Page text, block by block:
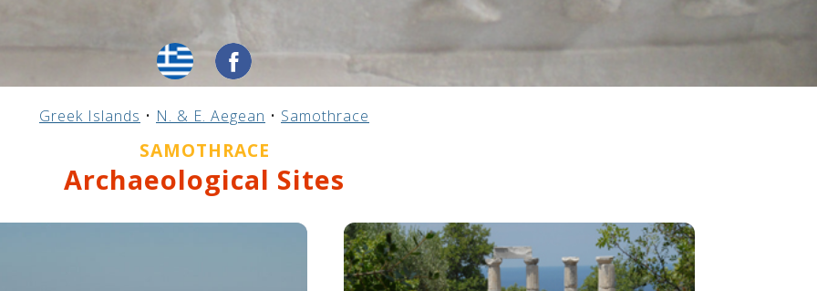
Greek Islands • N. & E. Aegean • Samothrace
SAMOTHRACE
Archaeological Sites